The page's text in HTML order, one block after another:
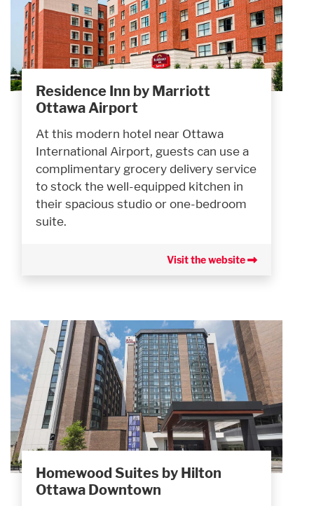
Residence Inn by Marriott
Ottawa Airport
At this modern hotel near Ottawa
International Airport, guests can use a
complimentary grocery delivery service
to stock the well-equipped kitchen in
their spacious studio or one-bedroom
suite.
Visit the website
Homewood Suites by Hilton
Ottawa Downtown